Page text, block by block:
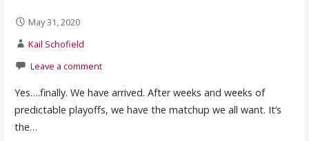
May 31, 2020
Kail Schofield
Leave a comment
Yes….finally. We have arrived. After weeks and weeks of
predictable playoffs, we have the matchup we all want. It’s
the…